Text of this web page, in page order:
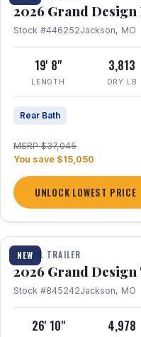
2026 Grand
Stock #446252Jackson, MO
19' 8"
LENGTH
3,813
DRY LB
Rear Bath
MSRP $37,045
You save $15,050
UNLOCK LOWEST PRICE
NEW
1 / 30
TRAVEL TRAILER
2026 Grand
Stock #845242Jackson, MO
26' 10" 4,978